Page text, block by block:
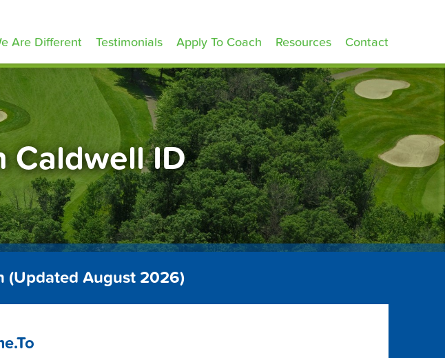
Are Different Testimonials Apply To Coach Resources Contact
Caldwell ID
(Updated August 2026)